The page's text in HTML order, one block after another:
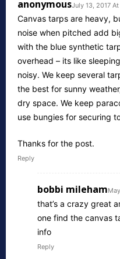
anonymousJuly 13, 2017
Canvas tarps are heavy,
noise when pitched add
with the blue synthetic
overhead – its like
noisy. We keep several
the best for sunny
dry space. We keep
use bungies for securing
Thanks for the post.
Reply
bobbi mileham
that’s a crazy great
one find the canvas
info
Reply